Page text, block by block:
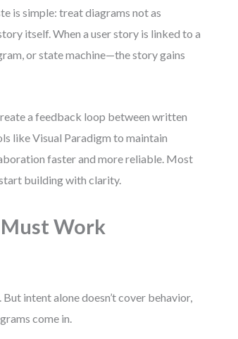
is simple: treat diagrams not as
itself. When a user story is linked to a
or state machine—the story gains
a feedback loop between written
like Visual Paradigm to maintain
faster and more reliable. Most
building with clarity.
Work
intent alone doesn’t cover behavior,
come in.